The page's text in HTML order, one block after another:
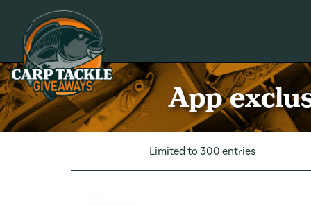
Carp Tackle Giveaways
App
Limited to 300 entries